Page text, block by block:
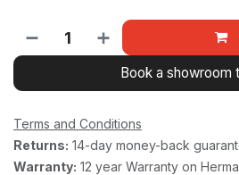
Book a showroom
Terms and Conditions
Returns: 14-day money-back
Warranty: 12 year Warranty on